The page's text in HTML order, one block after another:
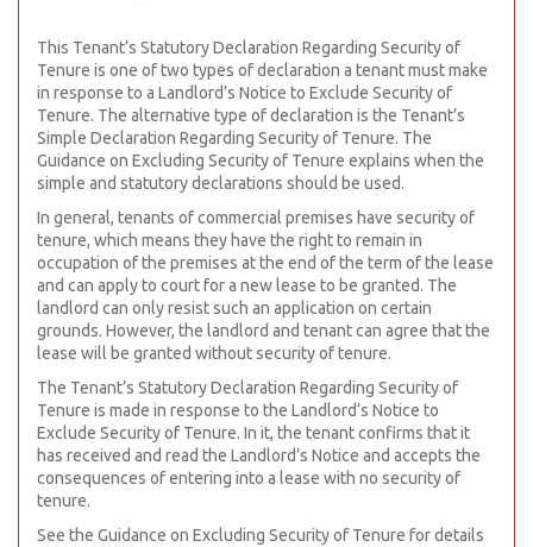
This Tenant’s Statutory Declaration Regarding Security of
Tenure is one of two types of declaration a tenant must make
in response to a Landlord’s Notice to Exclude Security of
Tenure. The alternative type of declaration is the Tenant’s
Simple Declaration Regarding Security of Tenure. The
Guidance on Excluding Security of Tenure explains when the
simple and statutory declarations should be used.
In general, tenants of commercial premises have security of
tenure, which means they have the right to remain in
occupation of the premises at the end of the term of the lease
and can apply to court for a new lease to be granted. The
landlord can only resist such an application on certain
grounds. However, the landlord and tenant can agree that the
lease will be granted without security of tenure.
The Tenant’s Statutory Declaration Regarding Security of
Tenure is made in response to the Landlord’s Notice to
Exclude Security of Tenure. In it, the tenant confirms that it
has received and read the Landlord’s Notice and accepts the
consequences of entering into a lease with no security of
tenure.
See the Guidance on Excluding Security of Tenure for details